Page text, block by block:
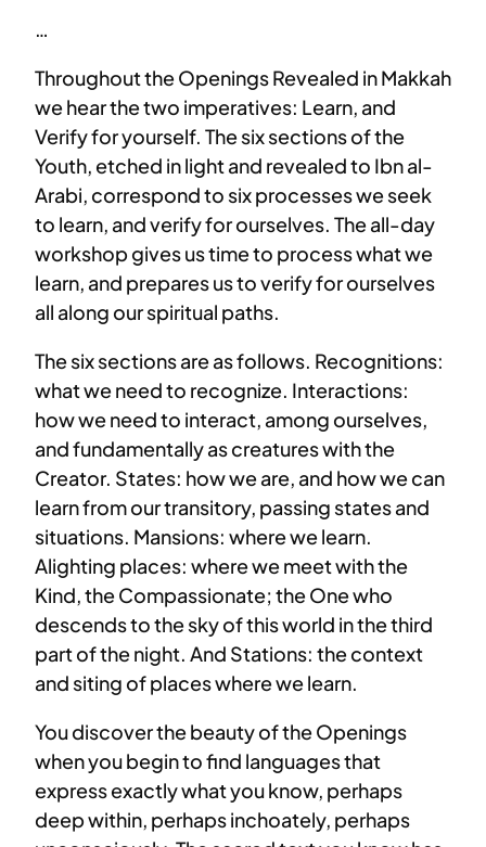
…
Throughout the Openings Revealed in Makkah
we hear the two imperatives: Learn, and
Verify for yourself. The six sections of the
Youth, etched in light and revealed to Ibn al-
Arabi, correspond to six processes we seek
to learn, and verify for ourselves. The all-day
workshop gives us time to process what we
learn, and prepares us to verify for ourselves
all along our spiritual paths.
The six sections are as follows. Recognitions:
what we need to recognize. Interactions:
how we need to interact, among ourselves,
and fundamentally as creatures with the
Creator. States: how we are, and how we can
learn from our transitory, passing states and
situations. Mansions: where we learn.
Alighting places: where we meet with the
Kind, the Compassionate; the One who
descends to the sky of this world in the third
part of the night. And Stations: the context
and siting of places where we learn.
You discover the beauty of the Openings
when you begin to find languages that
express exactly what you know, perhaps
deep within, perhaps inchoately, perhaps